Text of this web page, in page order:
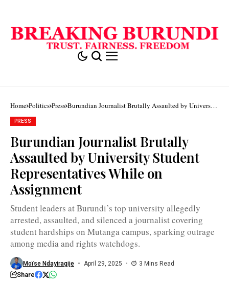
Home Politics Press Burundian Journalist Brutally Assaulted by University
Student Representatives While on Assignment
PRESS
Burundian Journalist Brutally
Assaulted by University Student
Representatives While on
Assignment
Student leaders at Burundi’s top university allegedly
arrested, assaulted, and silenced a journalist covering
student hardships on Mutanga campus, sparking outrage
among media and rights watchdogs.
Moïse Ndayiragije April 29, 2025 3 Mins Read
Share
Willy
kwizera
says
was
to
sign
pledging
remain
silent